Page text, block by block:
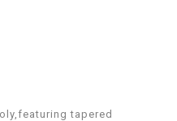
tapered